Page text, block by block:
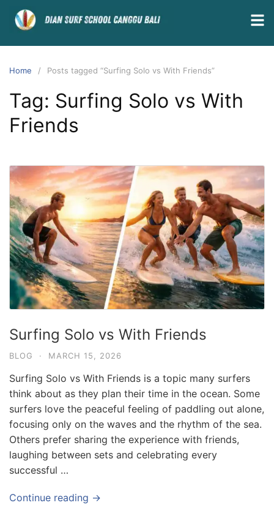
Home Posts tagged “Surfing Solo vs With Friends”
Tag: Surfing Solo vs With
Friends
Surfing Solo vs With Friends
BLOG · MARCH 15, 2026
Surfing Solo vs With Friends is a topic many surfers
think about as they plan their time in the ocean. Some
surfers love the peaceful feeling of paddling out alone,
focusing only on the waves and the rhythm of the sea.
Others prefer sharing the experience with friends,
laughing between sets and celebrating every
successful …
Continue reading →stays in Bali?